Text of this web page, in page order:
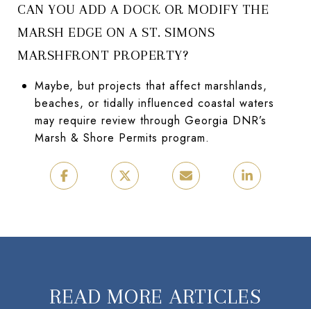
CAN YOU ADD A DOCK OR MODIFY THE
MARSH EDGE ON A ST. SIMONS
MARSHFRONT PROPERTY?
Maybe, but projects that affect marshlands,
beaches, or tidally influenced coastal waters
may require review through Georgia DNR’s
Marsh & Shore Permits program.
READ MORE ARTICLES